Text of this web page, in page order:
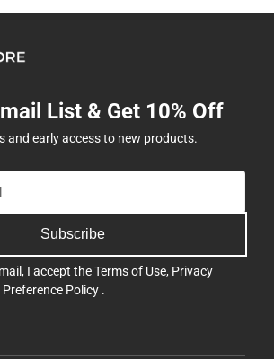
List & Get 10% Off
and early access to new products.
Subscribe
I accept theTerms of Use, Privacy
Preference Policy .